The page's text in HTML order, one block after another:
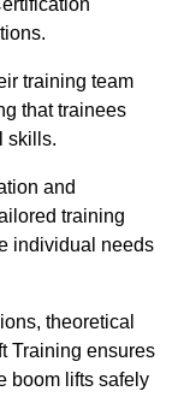
training team
that trainees
skills.
and
training
individual needs
theoretical
Training ensures
boom lifts safely